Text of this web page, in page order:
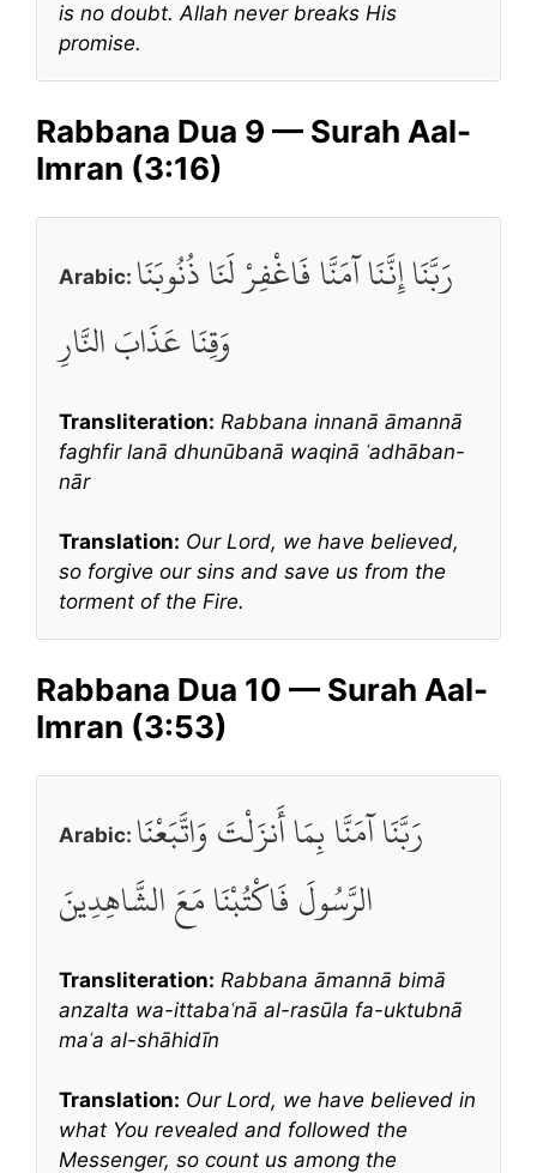
is no doubt. Allah never breaks His
promise.
Rabbana Dua 9 — Surah Aal-
Imran (3:16)
Arabic: رَبَّنَا إِنَّنَا آمَنَّا فَاغْفِرْ لَنَا ذُنُوبَنَا
وَقِنَا عَذَابَ النَّارِ
Transliteration: Rabbana innanā āmannā
faghfir lanā dhunūbanā waqinā ʿadhāban-
nār
Translation: Our Lord, we have believed,
so forgive our sins and save us from the
torment of the Fire.
Rabbana Dua 10 — Surah Aal-
Imran (3:53)
Arabic: رَبَّنَا آمَنَّا بِمَا أَنزَلْتَ وَاتَّبَعْنَا
الرَّسُولَ فَاكْتُبْنَا مَعَ الشَّاهِدِينَ
Transliteration: Rabbana āmannā bimā
anzalta wa-ittabaʿnā al-rasūla fa-uktubnā
maʿa al-shāhidīn
Translation: Our Lord, we have believed in
what You revealed and followed the
Messenger, so count us among the